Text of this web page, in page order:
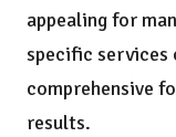
appealing for
specific services
comprehensive
results.